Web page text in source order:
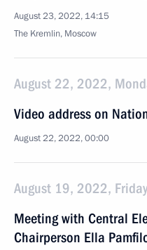
August 23, 2022, 14:15
The Kremlin, Moscow
August 22, 2022,
Video address on
August 22, 2022, 00:00
August 19, 2022, Friday
Meeting with Central
Chairperson Ella